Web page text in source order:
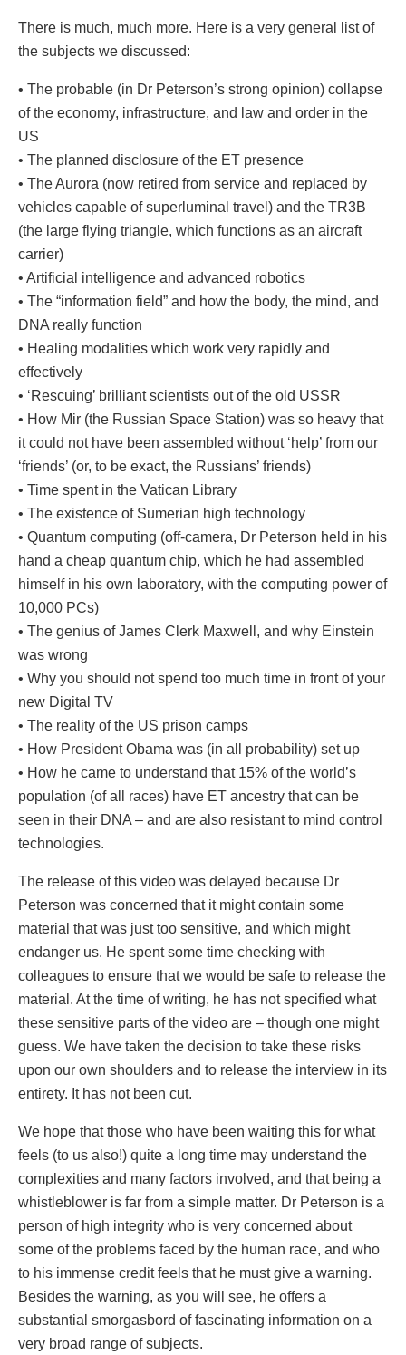
There is much, much more. Here is a very general list of
the subjects we discussed:
• The probable (in Dr Peterson’s strong opinion) collapse
of the economy, infrastructure, and law and order in the
US
• The planned disclosure of the ET presence
• The Aurora (now retired from service and replaced by
vehicles capable of superluminal travel) and the TR3B
(the large flying triangle, which functions as an aircraft
carrier)
• Artificial intelligence and advanced robotics
• The “information field” and how the body, the mind, and
DNA really function
• Healing modalities which work very rapidly and
effectively
• ‘Rescuing’ brilliant scientists out of the old USSR
• How Mir (the Russian Space Station) was so heavy that
it could not have been assembled without ‘help’ from our
‘friends’ (or, to be exact, the Russians’ friends)
• Time spent in the Vatican Library
• The existence of Sumerian high technology
• Quantum computing (off-camera, Dr Peterson held in his
hand a cheap quantum chip, which he had assembled
himself in his own laboratory, with the computing power of
10,000 PCs)
• The genius of James Clerk Maxwell, and why Einstein
was wrong
• Why you should not spend too much time in front of your
new Digital TV
• The reality of the US prison camps
• How President Obama was (in all probability) set up
• How he came to understand that 15% of the world’s
population (of all races) have ET ancestry that can be
seen in their DNA – and are also resistant to mind control
technologies.
The release of this video was delayed because Dr
Peterson was concerned that it might contain some
material that was just too sensitive, and which might
endanger us. He spent some time checking with
colleagues to ensure that we would be safe to release the
material. At the time of writing, he has not specified what
these sensitive parts of the video are – though one might
guess. We have taken the decision to take these risks
upon our own shoulders and to release the interview in its
entirety. It has not been cut.
We hope that those who have been waiting this for what
feels (to us also!) quite a long time may understand the
complexities and many factors involved, and that being a
whistleblower is far from a simple matter. Dr Peterson is a
person of high integrity who is very concerned about
some of the problems faced by the human race, and who
to his immense credit feels that he must give a warning.
Besides the warning, as you will see, he offers a
substantial smorgasbord of fascinating information on a
very broad range of subjects.